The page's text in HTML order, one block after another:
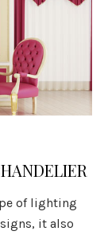
of lighting
it also